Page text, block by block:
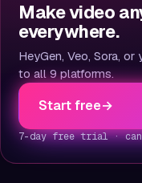
Make video
everywhere.
HeyGen, Veo, Sora,
to all 9 platforms.
Start free→
7-day free trial ·